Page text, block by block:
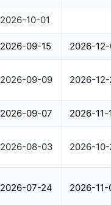
2026-10-01
2026-09-15 2026-
2026-09-09 2026-12-
2026-09-07 2026-11-
2026-08-03 2026-
2026-07-24 2026-11-